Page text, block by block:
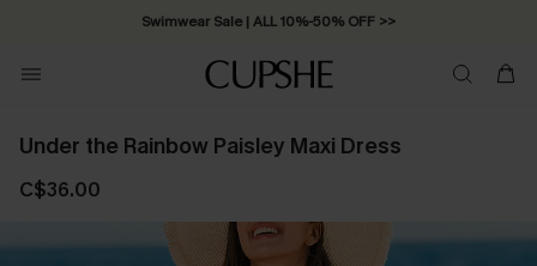
Swimwear Sale | ALL 10%-50% OFF >>
Under the Rainbow Paisley Maxi Dress
C$36.00